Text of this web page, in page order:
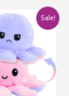
Sale!